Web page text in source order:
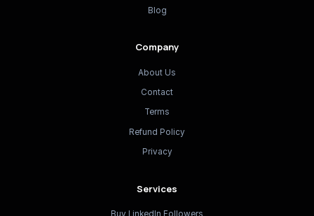
Blog
Company
About Us
Contact
Terms
Refund Policy
Privacy
Services
Buy LinkedIn Followers